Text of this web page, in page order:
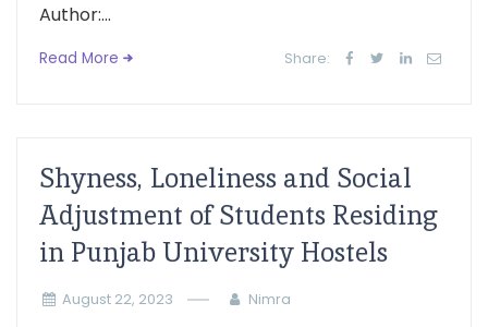
Author:...
Read More Share:
Shyness, Loneliness and Social
Adjustment of Students Residing
in Punjab University Hostels
August 22, 2023 Nimra